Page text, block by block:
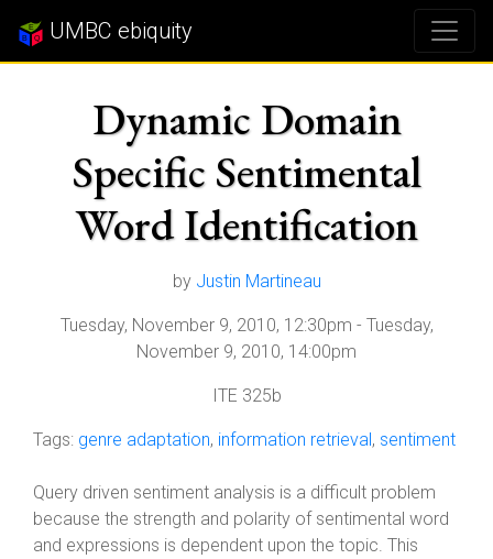
UMBC ebiquity
Dynamic Domain
Specific Sentimental
Word Identification
by Justin Martineau
Tuesday, November 9, 2010, 12:30pm - Tuesday,
November 9, 2010, 14:00pm
ITE 325b
Tags: genre adaptation, information retrieval, sentiment
Query driven sentiment analysis is a difficult problem
because the strength and polarity of sentimental word
and expressions is dependent upon the topic. This